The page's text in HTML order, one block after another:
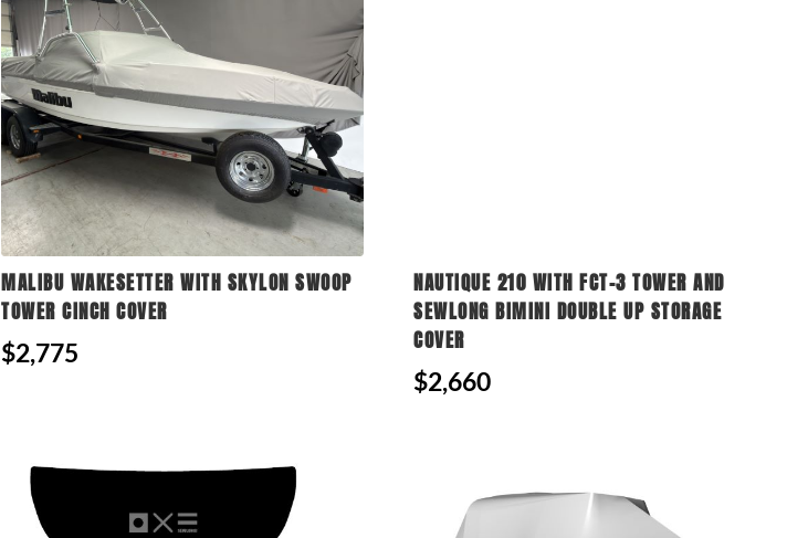
MALIBU WAKESETTER WITH SKYLON SWOOP
TOWER CINCH COVER
$2,775
NAUTIQUE 210 WITH FCT-3 TOWER AND
SEWLONG BIMINI DOUBLE UP STORAGE
COVER
$2,660